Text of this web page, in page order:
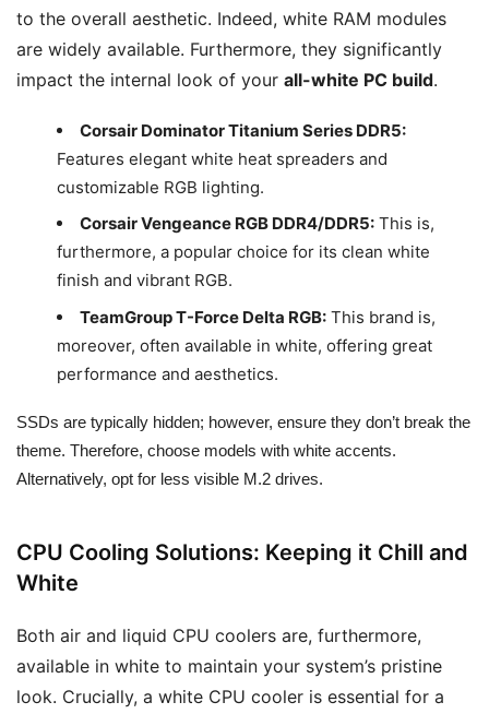
to the overall aesthetic. Indeed, white RAM modules
are widely available. Furthermore, they significantly
impact the internal look of your all-white PC build.
Corsair Dominator Titanium Series DDR5:
Features elegant white heat spreaders and
customizable RGB lighting.
Corsair Vengeance RGB DDR4/DDR5: This is,
furthermore, a popular choice for its clean white
finish and vibrant RGB.
TeamGroup T-Force Delta RGB: This brand is,
moreover, often available in white, offering great
performance and aesthetics.
SSDs are typically hidden; however, ensure they don’t break the
theme. Therefore, choose models with white accents.
Alternatively, opt for less visible M.2 drives.
CPU Cooling Solutions: Keeping it Chill and
White
Both air and liquid CPU coolers are, furthermore,
available in white to maintain your system’s pristine
look. Crucially, a white CPU cooler is essential for a